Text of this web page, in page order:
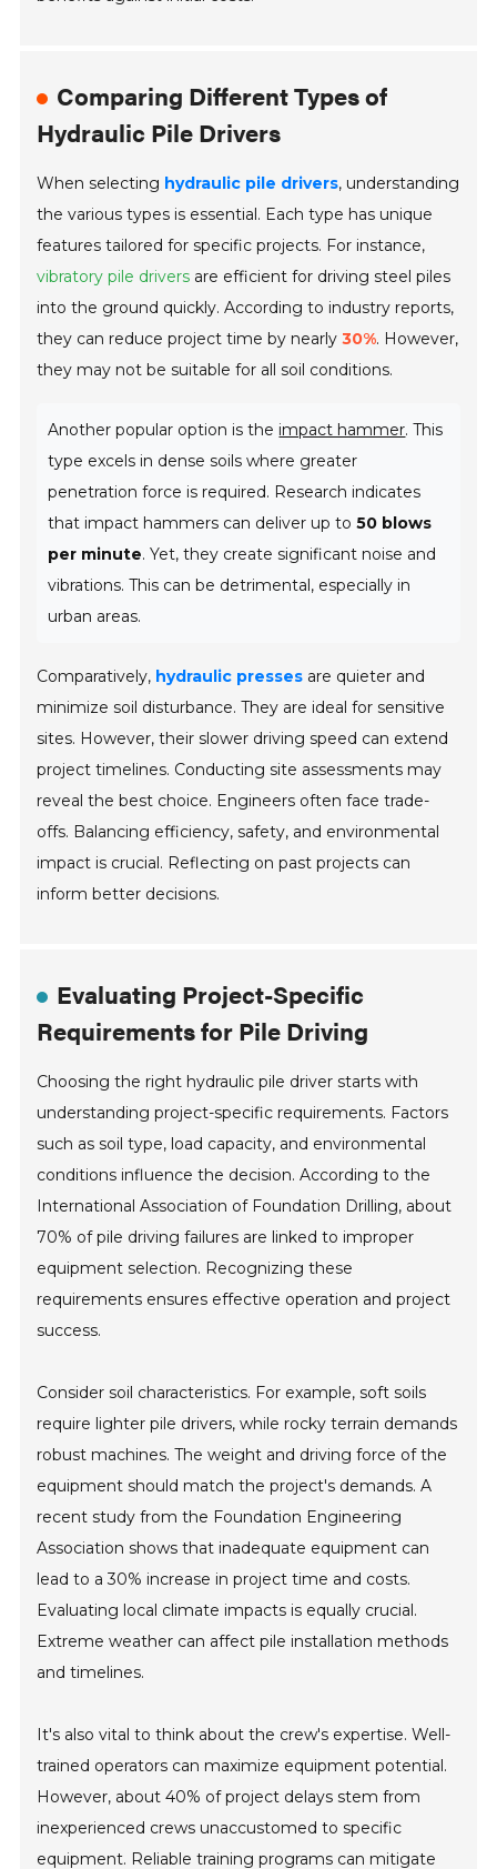
Comparing Different Types of
Hydraulic Pile Drivers
When selecting hydraulic pile drivers, understanding
the various types is essential. Each type has unique
features tailored for specific projects. For instance,
vibratory pile drivers are efficient for driving steel piles
into the ground quickly. According to industry reports,
they can reduce project time by nearly30%. However,
they may not be suitable for all soil conditions.
Another popular option is the impact hammer. This
type excels in dense soils where greater
penetration force is required. Research indicates
that impact hammers can deliver up to50 blows
per minute. Yet, they create significant noise and
vibrations. This can be detrimental, especially in
urban areas.
Comparatively, hydraulic presses are quieter and
minimize soil disturbance. They are ideal for sensitive
sites. However, their slower driving speed can extend
project timelines. Conducting site assessments may
reveal the best choice. Engineers often face trade-
offs. Balancing efficiency, safety, and environmental
impact is crucial. Reflecting on past projects can
inform better decisions.
Evaluating Project-Specific
Requirements for Pile Driving
Choosing the right hydraulic pile driver starts with
understanding project-specific requirements. Factors
such as soil type, load capacity, and environmental
conditions influence the decision. According to the
International Association of Foundation Drilling, about
70% of pile driving failures are linked to improper
equipment selection. Recognizing these
requirements ensures effective operation and project
success.
Consider soil characteristics. For example, soft soils
require lighter pile drivers, while rocky terrain demands
robust machines. The weight and driving force of the
equipment should match the project's demands. A
recent study from the Foundation Engineering
Association shows that inadequate equipment can
lead to a 30% increase in project time and costs.
Evaluating local climate impacts is equally crucial.
Extreme weather can affect pile installation methods
and timelines.
It's also vital to think about the crew's expertise. Well-
trained operators can maximize equipment potential.
However, about 40% of project delays stem from
inexperienced crews unaccustomed to specific
equipment. Reliable training programs can mitigate